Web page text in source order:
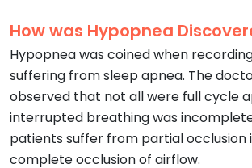
How was Hypopnea
Hypopnea was coined when
suffering from sleep apnea. The
observed that not all were full cycle
interrupted breathing was
patients suffer from partial occlusion
complete occlusion of airflow.